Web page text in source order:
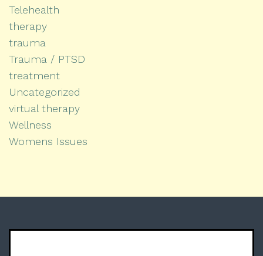
Telehealth
therapy
trauma
Trauma / PTSD
treatment
Uncategorized
virtual therapy
Wellness
Womens Issues